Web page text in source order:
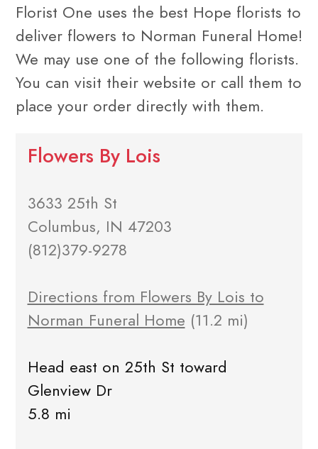
Florist One uses the best Hope florists to
deliver flowers to Norman Funeral Home!
We may use one of the following florists.
You can visit their website or call them to
place your order directly with them.
Flowers By Lois
3633 25th St
Columbus, IN 47203
(812)379-9278
Directions from Flowers By Lois to
Norman Funeral Home (11.2 mi)
Head east on 25th St toward
Glenview Dr
5.8 mi